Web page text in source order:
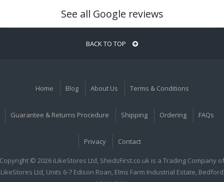
See all Google reviews
BACK TO TOP
Home Blog About Us Terms & Conditions
Guarantee & Returns Procedure Shipping Ordering FAQs
Privacy Contact
Copyright © 2026 iLikeStores Ltd, ShedsFirst.co.uk is a Trading Company of
Ltd, Units 6-7 Edison Roan, Elms Farm Industrial Estate,